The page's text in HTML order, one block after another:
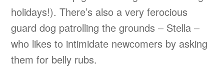
holidays!). There’s also a very ferocious
guard dog patrolling the grounds – Stella –
who likes to intimidate newcomers by asking
them for belly rubs.